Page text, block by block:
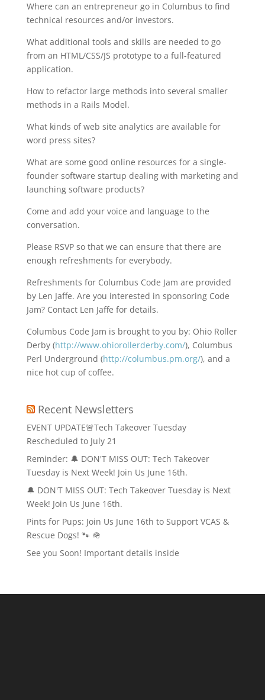
Where can an entrepreneur go in Columbus to find
technical resources and/or investors.
What additional tools and skills are needed to go
from an HTML/CSS/JS prototype to a full-featured
application.
How to refactor large methods into several smaller
methods in a Rails Model.
What kinds of web site analytics are available for
word press sites?
What are some good online resources for a single-
founder software startup dealing with marketing and
launching software products?
Come and add your voice and language to the
conversation.
Please RSVP so that we can ensure that there are
enough refreshments for everybody.
Refreshments for Columbus Code Jam are provided
by Len Jaffe. Are you interested in sponsoring Code
Jam? Contact Len Jaffe for details.
Columbus Code Jam is brought to you by: Ohio Roller
Derby (http://www.ohiorollerderby.com/), Columbus
Perl Underground (http://columbus.pm.org/), and a
nice hot cup of coffee.
Recent Newsletters
EVENT UPDATE🚨Tech Takeover Tuesday
Rescheduled to July 21
Reminder: 🔔 DON'T MISS OUT: Tech Takeover
Tuesday is Next Week! Join Us June 16th.
🔔 DON'T MISS OUT: Tech Takeover Tuesday is Next
Week! Join Us June 16th.
Pints for Pups: Join Us June 16th to Support VCAS &
Rescue Dogs! 🐾 🪖
See you Soon! Important details inside